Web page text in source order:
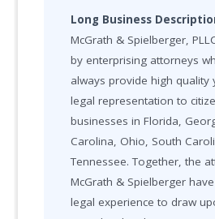
Long Business
McGrath & Spielberger,
by enterprising attorneys
always provide high quality
legal representation to
businesses in Florida,
Carolina, Ohio, South
Tennessee. Together, the
McGrath & Spielberger
legal experience to draw